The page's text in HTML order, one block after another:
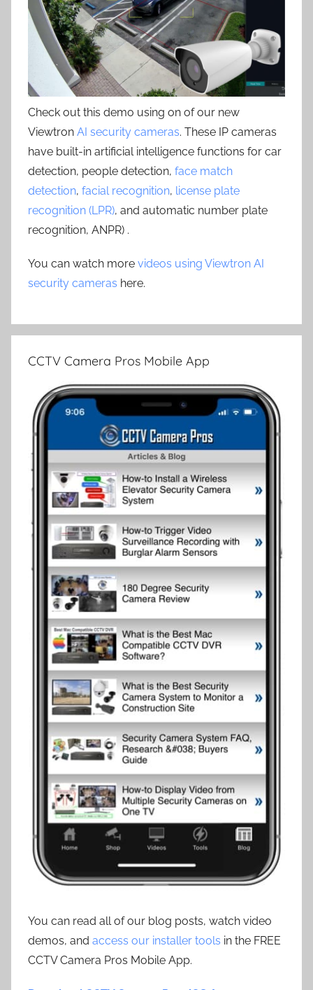
Check out this demo using on of our new
Viewtron AI security cameras. These IP cameras
have built-in artificial intelligence functions for car
detection, people detection, face match
detection, facial recognition, license plate
recognition (LPR), and automatic number plate
recognition, ANPR) .
You can watch more videos using Viewtron AI
security cameras here.
CCTV Camera Pros Mobile App
You can read all of our blog posts, watch video
demos, and access our installer tools in the FREE
CCTV Camera Pros Mobile App.